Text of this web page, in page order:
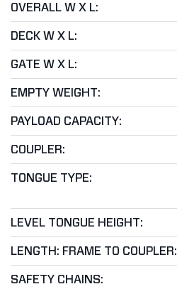
OVERALL W X L:
DECK W X L:
GATE W X L:
EMPTY WEIGHT:
PAYLOAD CAPACITY:
COUPLER:
TONGUE TYPE:
LEVEL TONGUE HEIGHT:
LENGTH: FRAME TO COUPLER:
SAFETY CHAINS: